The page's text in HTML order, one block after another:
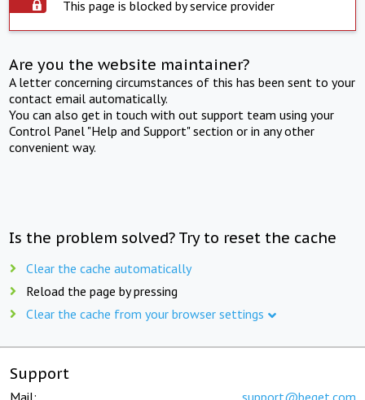
This page is blocked by service provider
Are you the website maintainer?
A letter concerning circumstances of this has been sent to your
contact email automatically.
You can also get in touch with out support team using your
Control Panel "Help and Support" section or in any other
convenient way.
Is the problem solved? Try to reset the cache
Clear the cache automatically
Reload the page by pressing
Clear the cache from your browser settings
Support
Mail: support@beget.com